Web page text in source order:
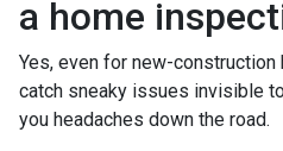
a home
Yes, even for new-construction
catch sneaky issues invisible
you headaches down the road.